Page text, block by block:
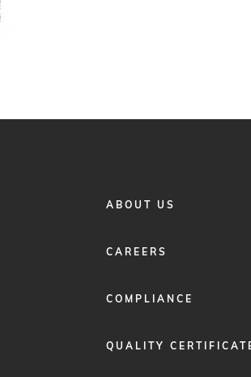
FOOTER
ABOUT US
CAREERS
COMPLIANCE
QUALITY